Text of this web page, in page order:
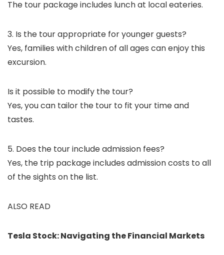
The tour package includes lunch at local eateries.
3. Is the tour appropriate for younger guests?
Yes, families with children of all ages can enjoy this
excursion.
Is it possible to modify the tour?
Yes, you can tailor the tour to fit your time and
tastes.
5. Does the tour include admission fees?
Yes, the trip package includes admission costs to all
of the sights on the list.
ALSO READ
Tesla Stock: Navigating the Financial Markets